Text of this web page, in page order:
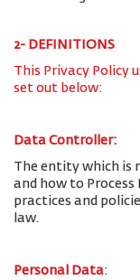
2- DEFINITIONS
This Privacy Policy
set out below:
Data Controller:
The entity which is
and how to
practices and
law.
Personal Data: